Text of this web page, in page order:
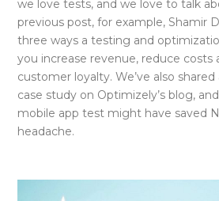
we love tests, and we love to talk
previous post, for example, Shamir
three ways a testing and
you increase revenue, reduce costs
customer loyalty. We’ve also
case study on Optimizely’s blog,
mobile app test might have saved
headache.